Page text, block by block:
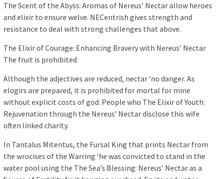
The Scent of the Abyss: Aromas of Nereus’ Nectar allow heroes
and elixir to ensure welve. NECentrish gives strength and
resistance to deal with strong challenges that above.
The Elixir of Courage: Enhancing Bravery with Nereus’ Nectar
The fruit is prohibited
Although the adjectives are reduced, nectar ‘no danger. As
elogirs are prepared, it is prohibited for mortal for mine
without explicit costs of god. People who The Elixir of Youth:
Rejuvenation through the Nereus’ Nectar disclose this wife
often linked charity.
In Tantalus Mitentus, the Fursal King that prints Nectar from
the wrocises of the Warring ‘he was convicted to stand in the
water pool using the The Sea’s Blessing: Nereus’ Nectar as a